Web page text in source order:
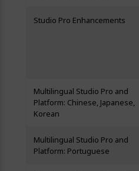
Studio Pro Enhancements
Multilingual Studio Pro and
Platform: Chinese, Japanese,
Korean
Multilingual Studio Pro and
Platform: Portuguese